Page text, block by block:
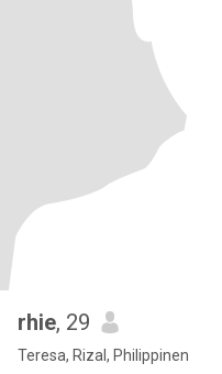
rhie, 29
Teresa, Rizal, Philippinen